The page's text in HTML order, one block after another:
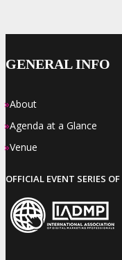
GENERAL INFO
»About
»Agenda at a Glance
»Venue
OFFICIAL EVENT SERIES OF